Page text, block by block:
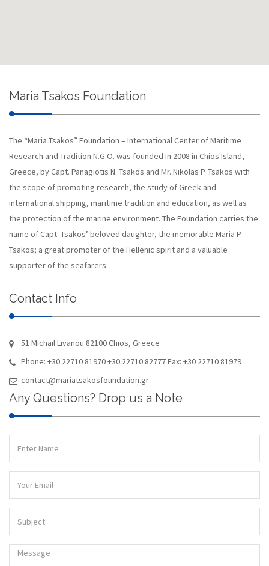
Maria Tsakos Foundation
The “Maria Tsakos” Foundation – International Center of Maritime
Research and Tradition N.G.O. was founded in 2008 in Chios Island,
Greece, by Capt. Panagiotis N. Tsakos and Mr. Nikolas P. Tsakos with
the scope of promoting research, the study of Greek and
international shipping, maritime tradition and education, as well as
the protection of the marine environment. The Foundation carries the
name of Capt. Tsakos’ beloved daughter, the memorable Maria P.
Tsakos; a great promoter of the Hellenic spirit and a valuable
supporter of the seafarers.
Contact Info
51 Michail Livanou 82100 Chios, Greece
Phone: +30 22710 81970 +30 22710 82777 Fax: +30 22710 81979
contact@mariatsakosfoundation.gr
Any Questions? Drop us a Note